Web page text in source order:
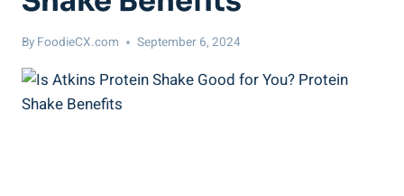
By FoodieCX.com September 6, 2024